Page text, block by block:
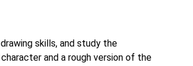
skills, and study the
and a rough version of the